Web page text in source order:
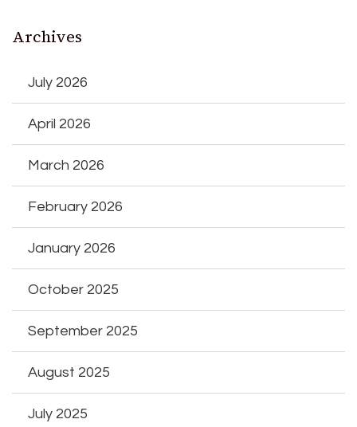
Archives
July 2026
April 2026
March 2026
February 2026
January 2026
October 2025
September 2025
August 2025
July 2025